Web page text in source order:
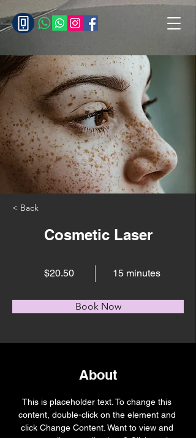
< Back
Cosmetic Laser
$20.50 15 minutes
Book Now
About
This is placeholder text. To change this
content, double-click on the element and
click Change Content. Want to view and